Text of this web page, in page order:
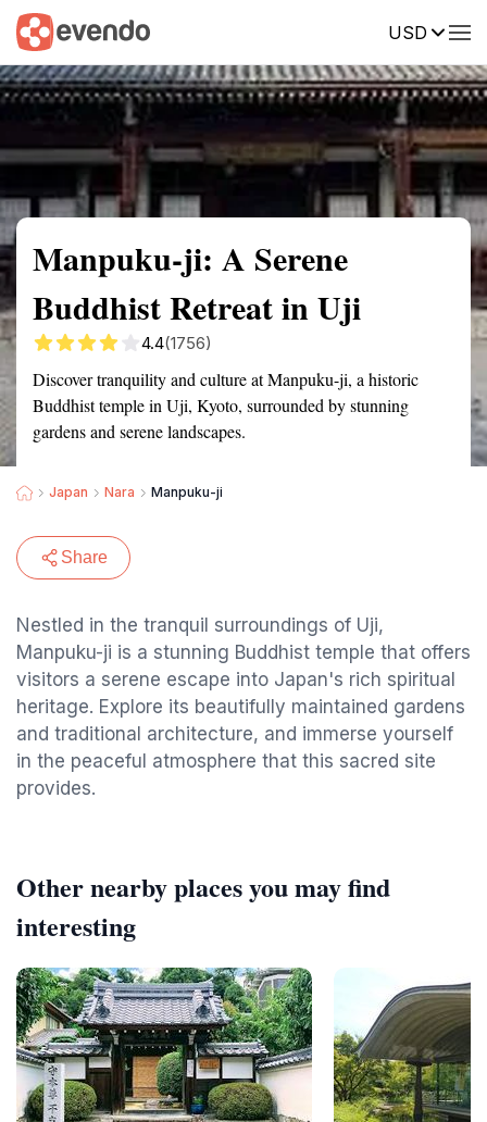
USD
Summary Map Reviews
Manpuku-ji: A Serene
Buddhist Retreat in Uji
4.4(1756)
Discover tranquility and culture at Manpuku-ji, a historic
Buddhist temple in Uji, Kyoto, surrounded by stunning
gardens and serene landscapes.
Japan Nara Manpuku-ji
Share
Nestled in the tranquil surroundings of Uji,
Manpuku-ji is a stunning Buddhist temple that offers
visitors a serene escape into Japan's rich spiritual
heritage. Explore its beautifully maintained gardens
and traditional architecture, and immerse yourself
in the peaceful atmosphere that this sacred site
provides.
Other nearby places you may find
interesting